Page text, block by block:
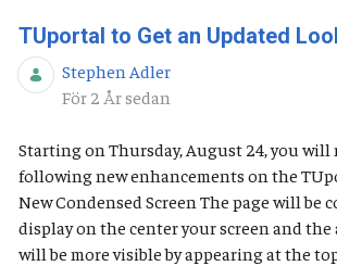
TUportal to Get an Updated
Stephen Adler
Publiceringsdatum
För 2 År sedan
Starting on Thursday, August 24, you will
following new enhancements on the
New Condensed Screen The page will be
display on the center your screen and
will be more visible by appearing at the